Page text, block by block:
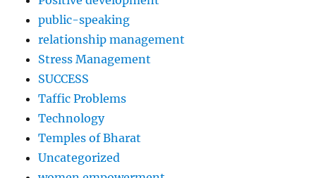
public-speaking
relationship management
Stress Management
SUCCESS
Taffic Problems
Technology
Temples of Bharat
Uncategorized